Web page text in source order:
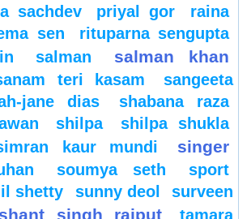
sachdev priyal gor
raina
sen
rituparna sengupta
salman salman khan
teri kasam
sangeeta
jane dias
shabana raza
shilpa
shilpa shukla
kaur mundi singer
soumya seth
sport
shetty sunny deol
surveen
singh rajput tamara